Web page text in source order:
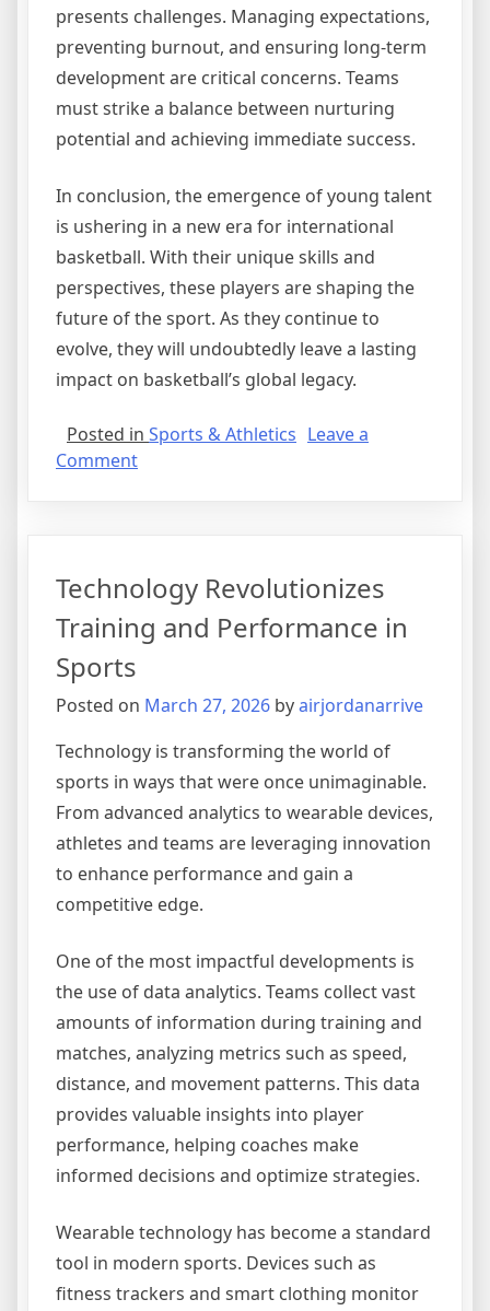
presents challenges. Managing expectations,
preventing burnout, and ensuring long-term
development are critical concerns. Teams
must strike a balance between nurturing
potential and achieving immediate success.
In conclusion, the emergence of young talent
is ushering in a new era for international
basketball. With their unique skills and
perspectives, these players are shaping the
future of the sport. As they continue to
evolve, they will undoubtedly leave a lasting
impact on basketball’s global legacy.
Posted in Sports & Athletics Leave a
Commenton
Talent
in
International
Technology Revolutionizes
Training and Performance in
Sports
Posted on March 27, 2026 byairjordanarrive
Technology is transforming the world of
sports in ways that were once unimaginable.
From advanced analytics to wearable devices,
athletes and teams are leveraging innovation
to enhance performance and gain a
competitive edge.
One of the most impactful developments is
the use of data analytics. Teams collect vast
amounts of information during training and
matches, analyzing metrics such as speed,
distance, and movement patterns. This data
provides valuable insights into player
performance, helping coaches make
informed decisions and optimize strategies.
Wearable technology has become a standard
tool in modern sports. Devices such as
fitness trackers and smart clothing monitor